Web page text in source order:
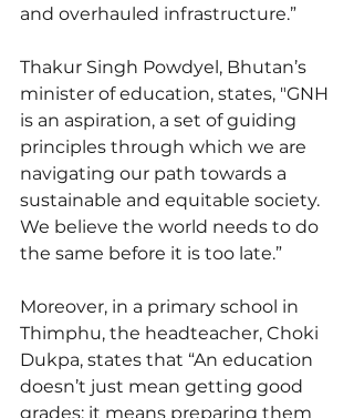
and overhauled infrastructure.”
Thakur Singh Powdyel, Bhutan’s
minister of education, states, "GNH
is an aspiration, a set of guiding
principles through which we are
navigating our path towards a
sustainable and equitable society.
We believe the world needs to do
the same before it is too late.”
Moreover, in a primary school in
Thimphu, the headteacher, Choki
Dukpa, states that “An education
doesn’t just mean getting good
grades; it means preparing them